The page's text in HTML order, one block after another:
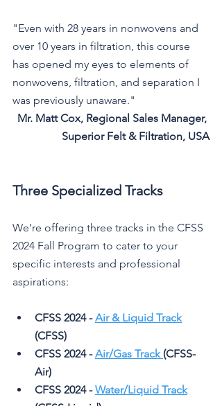
"Even with 28 years in nonwovens and
over 10 years in filtration, this course
has opened my eyes to elements of
nonwovens, filtration, and separation I
was previously unaware."
Mr. Matt Cox, Regional Sales Manager,
Superior Felt & Filtration, USA
Three Specialized Tracks
We’re offering three tracks in the CFSS
2024 Fall Program to cater to your
specific interests and professional
aspirations:
CFSS 2024 - Air & Liquid Track
(CFSS)
CFSS 2024 - Air/Gas Track (CFSS-
Air)
CFSS 2024 - Water/Liquid Track